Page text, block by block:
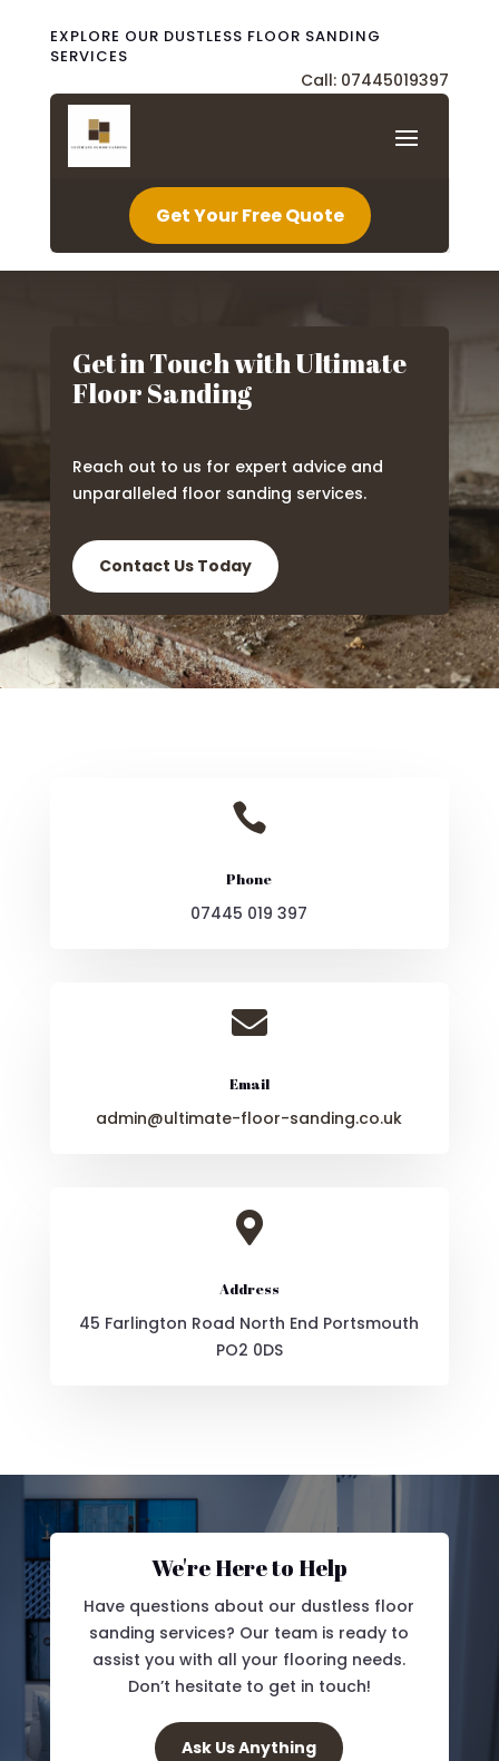
EXPLORE OUR DUSTLESS FLOOR SANDING
SERVICES
Call: 07445019397
Get Your Free Quote
Get in Touch with Ultimate
Floor Sanding
Reach out to us for expert advice and
unparalleled floor sanding services.
Contact Us Today

Phone
07445 019 397

Email
admin@ultimate-floor-sanding.co.uk

Address
45 Farlington Road North End Portsmouth
PO2 0DS
We're Here to Help
Have questions about our dustless floor
sanding services? Our team is ready to
assist you with all your flooring needs.
Don’t hesitate to get in touch!
Ask Us Anything